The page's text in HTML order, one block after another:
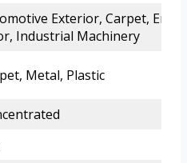
Exterior, Carpet,
Industrial Machinery
Metal, Plastic